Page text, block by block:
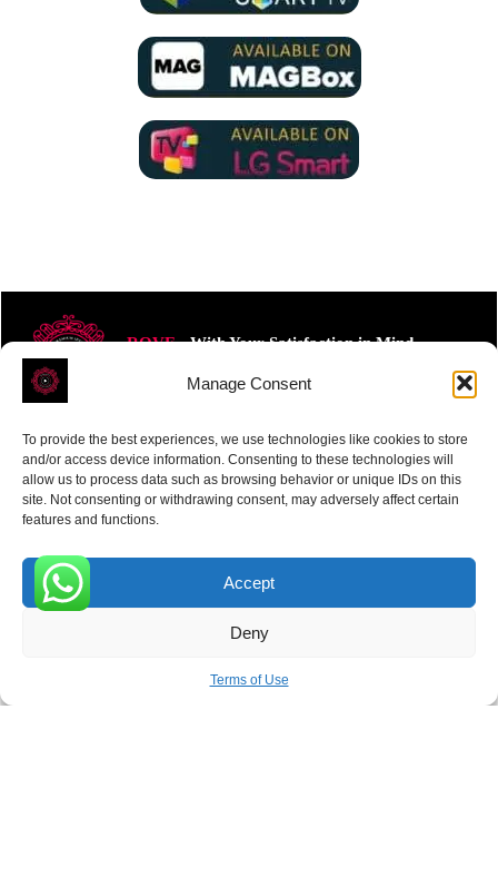
Manage Consent
To provide the best experiences, we use technologies like cookies to store
and/or access device information. Consenting to these technologies will
allow us to process data such as browsing behavior or unique IDs on this
site. Not consenting or withdrawing consent, may adversely affect certain
features and functions.
Accept
Deny
Terms of Use
ROVE- With Your Satisfaction in Mind.
Receive the latest news
SUBSCRIBE